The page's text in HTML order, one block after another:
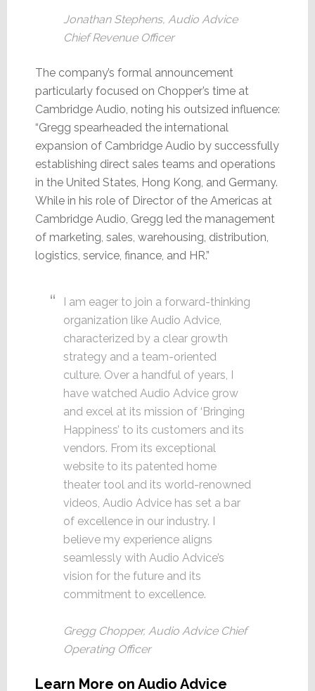
Jonathan Stephens, Audio Advice
Chief Revenue Officer
The company’s formal announcement
particularly focused on Chopper’s time at
Cambridge Audio, noting his outsized influence:
“Gregg spearheaded the international
expansion of Cambridge Audio by successfully
establishing direct sales teams and operations
in the United States, Hong Kong, and Germany.
While in his role of Director of the Americas at
Cambridge Audio, Gregg led the management
of marketing, sales, warehousing, distribution,
logistics, service, finance, and HR.”
I am eager to join a forward-thinking
organization like Audio Advice,
characterized by a clear growth
strategy and a team-oriented
culture. Over a handful of years, I
have watched Audio Advice grow
and excel at its mission of ‘Bringing
Happiness’ to its customers and its
vendors. From its exceptional
website to its patented home
theater tool and its world-renowned
videos, Audio Advice has set a bar
of excellence in our industry. I
believe my experience aligns
seamlessly with Audio Advice’s
vision for the future and its
commitment to excellence.
Gregg Chopper, Audio Advice Chief
Operating Officer
Learn More on Audio Advice